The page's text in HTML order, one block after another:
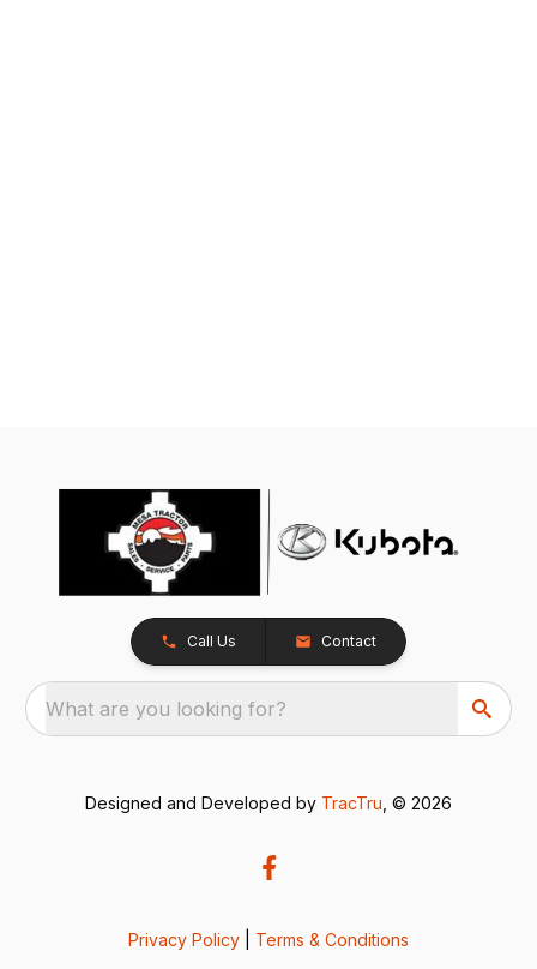
Call Us Contact
What are you looking for?
Designed and Developed by TracTru , © 2026
Privacy Policy Terms & Conditions